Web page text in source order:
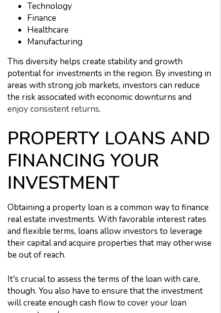
Technology
Finance
Healthcare
Manufacturing
This diversity helps create stability and growth
potential for investments in the region. By investing in
areas with strong job markets, investors can reduce
the risk associated with economic downturns and
enjoy consistent returns.
PROPERTY LOANS AND
FINANCING YOUR
INVESTMENT
Obtaining a property loan is a common way to finance
real estate investments. With favorable interest rates
and flexible terms, loans allow investors to leverage
their capital and acquire properties that may otherwise
be out of reach.
It's crucial to assess the terms of the loan with care,
though. You also have to ensure that the investment
will create enough cash flow to cover your loan